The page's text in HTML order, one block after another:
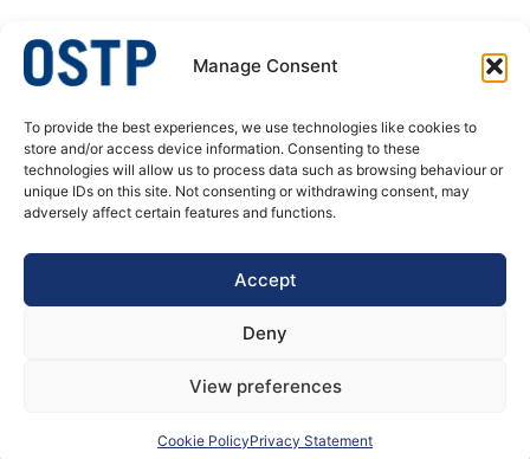
Manage Consent
To provide the best experiences, we use technologies like cookies to
store and/or access device information. Consenting to these
technologies will allow us to process data such as browsing behaviour or
unique IDs on this site. Not consenting or withdrawing consent, may
adversely affect certain features and functions.
Accept
Deny
View preferences
Cookie PolicyPrivacy Statement
OSTP – A specialist in welded stainless steel tubular products. We produce
welded tubes and pipes, butt welded fittings and process equipment for
pressure corrosion application. Our customer’s needs are always at the
center of our actions, decisions and developments.